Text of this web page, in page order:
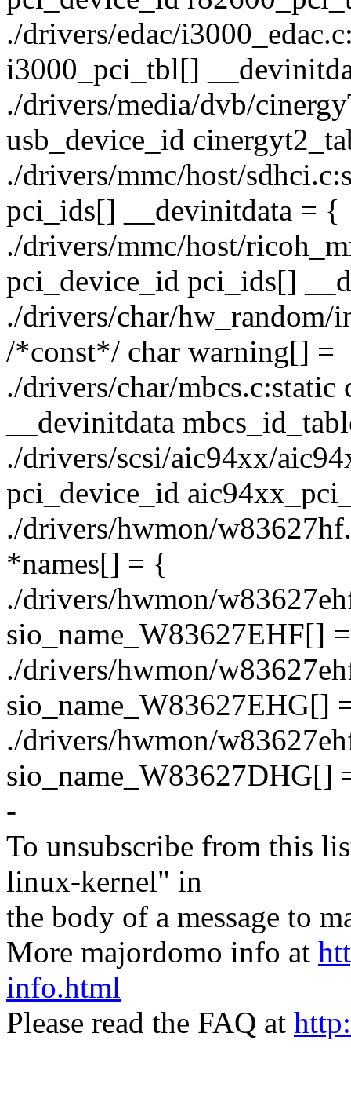
./drivers/edac/
i3000_pci_tbl[]
./drivers/media/dvb/
usb_device_id
./drivers/mmc/host/
pci_ids[] __devinitdata = {
./drivers/mmc/host/
pci_device_id pci_ids[]
./drivers/char/hw_random/
/*const*/ char warning[] =
./drivers/char/
__devinitdata
./drivers/scsi/aic94xx/
pci_device_id
./drivers/hwmon/
*names[] = {
./drivers/hwmon/
sio_name_W83627EHF[]
./drivers/hwmon/
sio_name_W83627EHG[]
./drivers/hwmon/
sio_name_W83627DHG[]
-
To unsubscribe from this
linux-kernel" in
the body of a message to
More majordomo info at
info.html
Please read the FAQ at